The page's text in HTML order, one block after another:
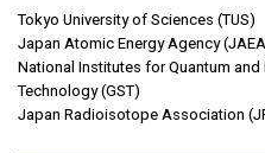
Tokyo University of Sciences (TUS)
Japan Atomic Energy Agency
National Institutes for Quantum
Technology (GST)
Japan Radioisotope Association